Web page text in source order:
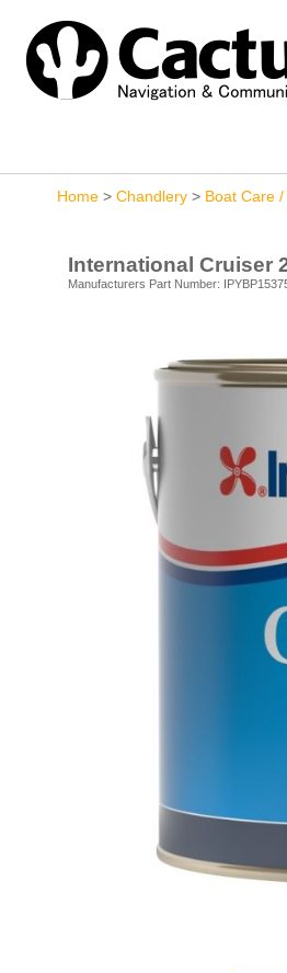
Home > Chandlery > Boat Care
International Cruiser
Manufacturers Part Number: